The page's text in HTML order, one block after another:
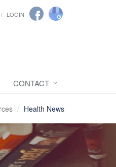
LOGIN
CONTACT
Health News